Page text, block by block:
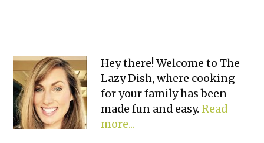
Primary
Sidebar
Hey there! Welcome to The
Lazy Dish, where cooking
for your family has been
made fun and easy.Read
more...